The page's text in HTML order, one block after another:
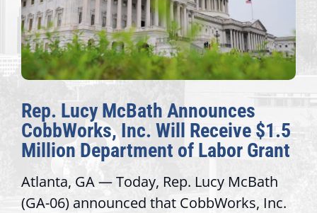
Rep. Lucy McBath Announces
CobbWorks, Inc. Will Receive $1.5
Million Department of Labor Grant
Atlanta, GA — Today, Rep. Lucy McBath
(GA-06) announced that CobbWorks, Inc.